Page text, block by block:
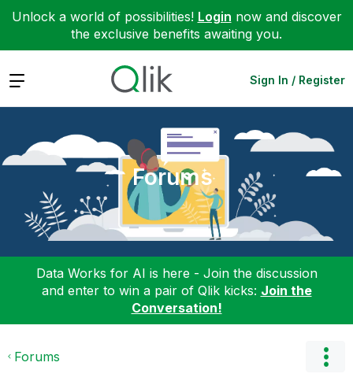
Unlock a world of possibilities! Login now and discover
the exclusive benefits awaiting you.
Expand Sign In / Register
Forums
Data Works for AI is here - Join the discussion
and enter to win a pair of Qlik kicks: Join the
Conversation!
Forums